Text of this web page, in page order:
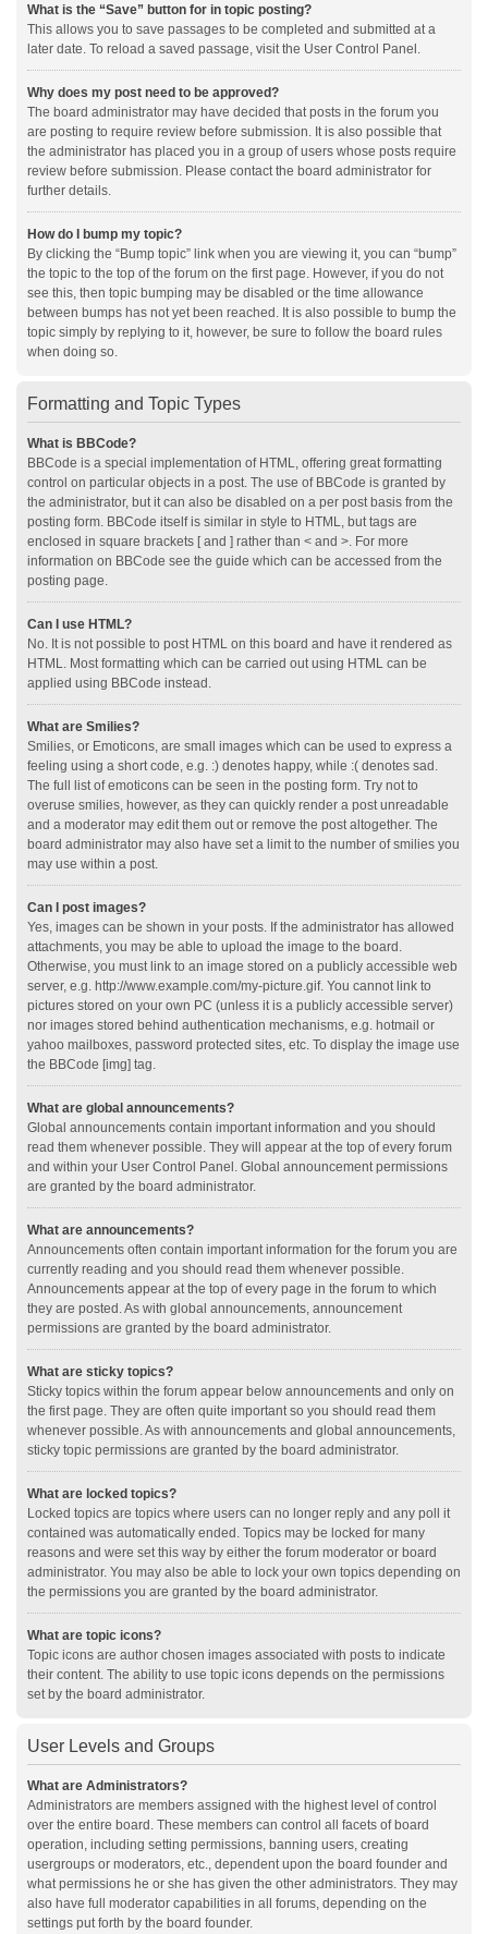
What is the “Save” button for in topic posting?
This allows you to save passages to be completed and submitted at a
later date. To reload a saved passage, visit the User Control Panel.
Why does my post need to be approved?
The board administrator may have decided that posts in the forum you
are posting to require review before submission. It is also possible that
the administrator has placed you in a group of users whose posts require
review before submission. Please contact the board administrator for
further details.
How do I bump my topic?
By clicking the “Bump topic” link when you are viewing it, you can “bump”
the topic to the top of the forum on the first page. However, if you do not
see this, then topic bumping may be disabled or the time allowance
between bumps has not yet been reached. It is also possible to bump the
topic simply by replying to it, however, be sure to follow the board rules
when doing so.
Formatting and Topic Types
What is BBCode?
BBCode is a special implementation of HTML, offering great formatting
control on particular objects in a post. The use of BBCode is granted by
the administrator, but it can also be disabled on a per post basis from the
posting form. BBCode itself is similar in style to HTML, but tags are
enclosed in square brackets [ and ] rather than < and >. For more
information on BBCode see the guide which can be accessed from the
posting page.
Can I use HTML?
No. It is not possible to post HTML on this board and have it rendered as
HTML. Most formatting which can be carried out using HTML can be
applied using BBCode instead.
What are Smilies?
Smilies, or Emoticons, are small images which can be used to express a
feeling using a short code, e.g. :) denotes happy, while :( denotes sad.
The full list of emoticons can be seen in the posting form. Try not to
overuse smilies, however, as they can quickly render a post unreadable
and a moderator may edit them out or remove the post altogether. The
board administrator may also have set a limit to the number of smilies you
may use within a post.
Can I post images?
Yes, images can be shown in your posts. If the administrator has allowed
attachments, you may be able to upload the image to the board.
Otherwise, you must link to an image stored on a publicly accessible web
server, e.g. http://www.example.com/my-picture.gif. You cannot link to
pictures stored on your own PC (unless it is a publicly accessible server)
nor images stored behind authentication mechanisms, e.g. hotmail or
yahoo mailboxes, password protected sites, etc. To display the image use
the BBCode [img] tag.
What are global announcements?
Global announcements contain important information and you should
read them whenever possible. They will appear at the top of every forum
and within your User Control Panel. Global announcement permissions
are granted by the board administrator.
What are announcements?
Announcements often contain important information for the forum you are
currently reading and you should read them whenever possible.
Announcements appear at the top of every page in the forum to which
they are posted. As with global announcements, announcement
permissions are granted by the board administrator.
What are sticky topics?
Sticky topics within the forum appear below announcements and only on
the first page. They are often quite important so you should read them
whenever possible. As with announcements and global announcements,
sticky topic permissions are granted by the board administrator.
What are locked topics?
Locked topics are topics where users can no longer reply and any poll it
contained was automatically ended. Topics may be locked for many
reasons and were set this way by either the forum moderator or board
administrator. You may also be able to lock your own topics depending on
the permissions you are granted by the board administrator.
What are topic icons?
Topic icons are author chosen images associated with posts to indicate
their content. The ability to use topic icons depends on the permissions
set by the board administrator.
User Levels and Groups
What are Administrators?
Administrators are members assigned with the highest level of control
over the entire board. These members can control all facets of board
operation, including setting permissions, banning users, creating
usergroups or moderators, etc., dependent upon the board founder and
what permissions he or she has given the other administrators. They may
also have full moderator capabilities in all forums, depending on the
settings put forth by the board founder.